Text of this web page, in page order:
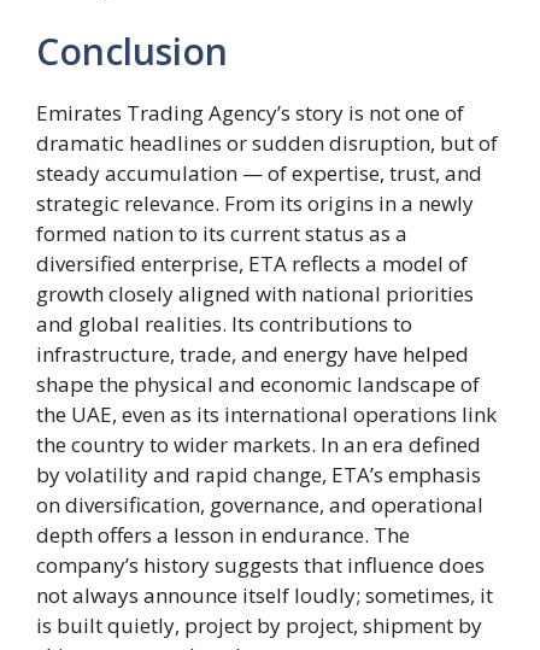
Conclusion
Emirates Trading Agency’s story is not one of
dramatic headlines or sudden disruption, but of
steady accumulation — of expertise, trust, and
strategic relevance. From its origins in a newly
formed nation to its current status as a
diversified enterprise, ETA reflects a model of
growth closely aligned with national priorities
and global realities. Its contributions to
infrastructure, trade, and energy have helped
shape the physical and economic landscape of
the UAE, even as its international operations link
the country to wider markets. In an era defined
by volatility and rapid change, ETA’s emphasis
on diversification, governance, and operational
depth offers a lesson in endurance. The
company’s history suggests that influence does
not always announce itself loudly; sometimes, it
is built quietly, project by project, shipment by